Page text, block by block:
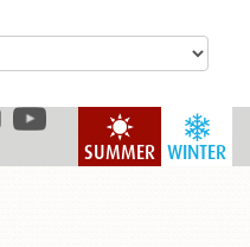
WINTER
SUMMER